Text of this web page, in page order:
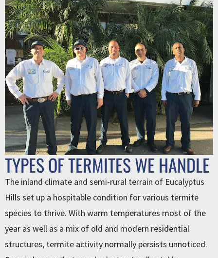
TYPES OF TERMITES WE HANDLE
The inland climate and semi-rural terrain of Eucalyptus
Hills set up a hospitable condition for various termite
species to thrive. With warm temperatures most of the
year as well as a mix of old and modern residential
structures, termite activity normally persists unnoticed.